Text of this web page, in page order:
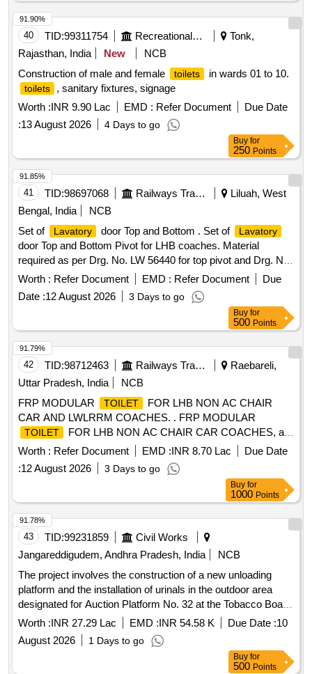
40 TID:99311754 Recreational Services
Tonk,
Rajasthan, India
New
NCB
Construction of male and female
toilets in wards 01 to 10.
toilets
, sanitary fixtures, signage
Worth :INR 9.90 Lac EMD : Refer Document
Due Date
:13 August 2026 4 Days to go
91.90%
Buy for
250 Points
41 TID:98697068 Railways Transport Services
Liluah, West
Bengal, India
NCB
Set of
Lavatory door Top and Bottom . Set of Lavatory
door Top and Bottom Pivot for LHB coaches. Material
required as per Drg. No. LW 56440 for top pivot and Drg. No.
LW 56441 for bottom pivot. One set consists of 02 items
(one No. Top pivot & one No. Bottom pivot). MATERIAL
SPEC. AS PER DRG. NO. LW56440 FOR TOP PIVOT
AND DRG. NO. LW56441 FOR BOTTOM PIVOT. [
Warranty Period: 30 Months after the date of delivery ] ]
Worth : Refer Document EMD : Refer Document
Due
Date :12 August 2026 3 Days to go
91.85%
Buy for
500 Points
42 TID:98712463 Railways Transport Services
Raebareli,
Uttar Pradesh, India
NCB
FRP MODULAR
TOILET
FOR LHB NON AC CHAIR
CAR AND LWLRRM COACHES. . FRP MODULAR
TOILET
FOR LHB NON AC CHAIR CAR COACHES, as
per Drawing: MDTS-2 14 REV-12 WITH ADDENDUM
(L.NO.:MD46111 DATED 16.04.2024) & CORRIGENDUM-1
(L.NO.:MD4611 1 DATED 18-04-2024) along with DESIGN
MODIFICATION LETTER NO. RBL-MD46118 DATED 18-
12-202 4. Aluminum composite panel as per L.No. MD46251
Dated 14.06.2006. Electrical Design letter no. MC
F/RBL/CEE/18451/Vol-VI Dated:11.07.2025 is also
applicable. Colour scheme as per RCF letter no. MD4 6271,
dated 24.09.2024. (Note:-THE SUPPLY OF
MODULE IS TO BE DONE IN KNOCKDOWNC ONDITION
AND DESIGN OF LAVATORY MODULE WILL BE IN
THREE PIECES, WHICH CAN BE FULLY ASSE MBLED
INSIDE THE COACH). Packing instruction:SPI11. [
Warranty Period: 78 Months after the date of delivery ]
[Quantity Tolerance (+/-): 5 %age , Item Category : Normal ,
Total PO value variation Permitt ed: Max 8 lacs ] ]
Worth : Refer Document EMD :INR 8.70 Lac
Due Date
:12 August 2026 3 Days to go
91.79%
Buy for
1000 Points
43 TID:99231859
Civil Works
Jangareddigudem, Andhra Pradesh, India
NCB
The project involves the construction of a new unloading
platform and the installation of urinals in the outdoor area
designated for Auction Platform No. 32 at the Tobacco Board
premises. This includes demolishing the existing damaged
unloading platform, constructing a reinforced cement
concrete platform with a ramp for vehicle access, and
providing necessary water supply and drainage systems for
Worth :INR 27.29 Lac EMD :INR 54.58 K Due Date :10
August 2026
1 Days to go
91.78%
Buy for
500 Points